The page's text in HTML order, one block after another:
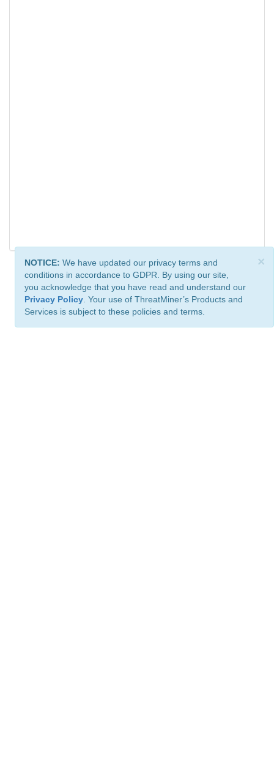
×
NOTICE: We have updated our privacy terms and
conditions in accordance to GDPR. By using our site,
you acknowledge that you have read and understand our
Privacy Policy . Your use of ThreatMiner’s Products and
Services is subject to these policies and terms.